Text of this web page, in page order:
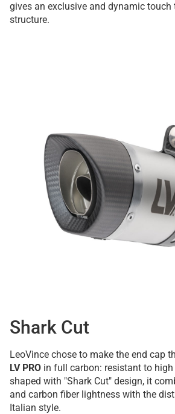
gives an exclusive and dynamic touch
structure.
Shark Cut
LeoVince chose to make the end cap
LV PRO in full carbon: resistant to
shaped with "Shark Cut" design, it
and carbon fiber lightness with the
Italian style.